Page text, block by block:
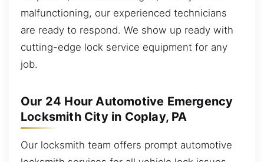
malfunctioning, our experienced technicians
are ready to respond. We show up ready with
cutting-edge lock service equipment for any
job.
Our 24 Hour Automotive Emergency
Locksmith City in Coplay, PA
Our locksmith team offers prompt automotive